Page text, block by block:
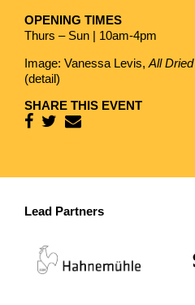
OPENING TIMES
Thurs – Sun | 10am-4pm
Image: Vanessa Levis, All
(detail)
SHARE THIS EVENT
Lead Partners